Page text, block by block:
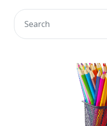
Locations